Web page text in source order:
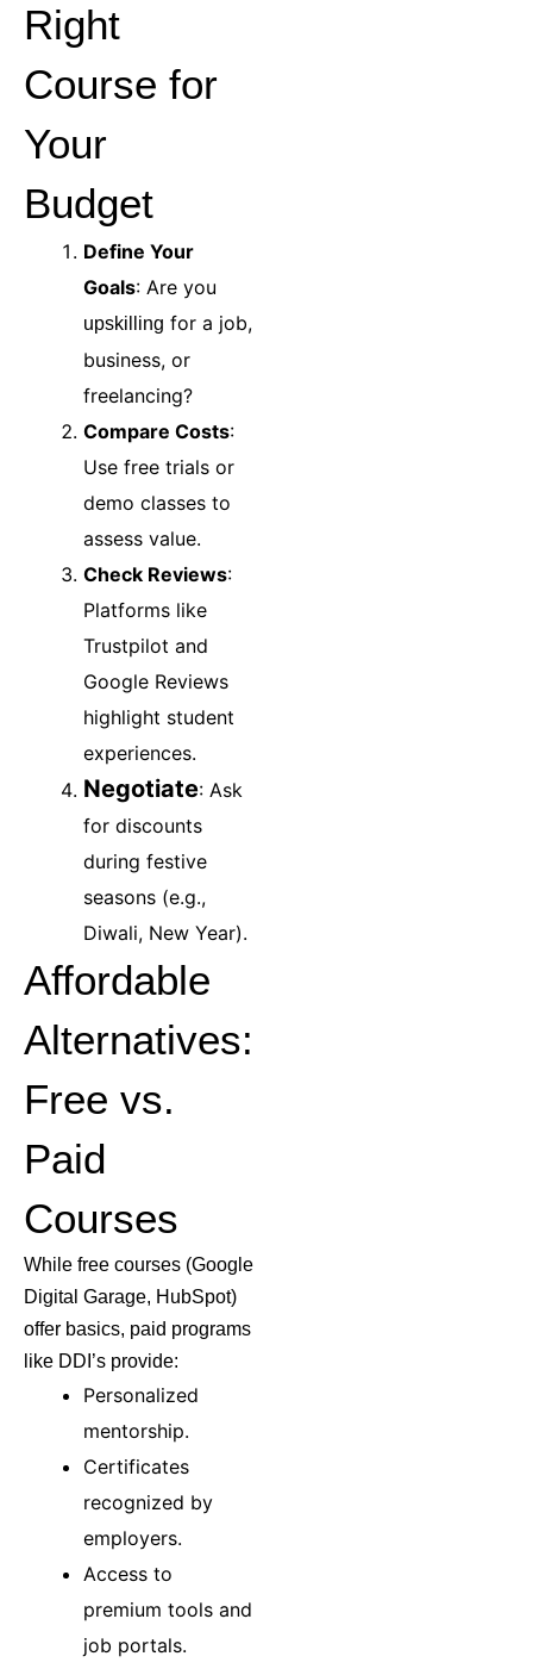
Right
Course for
Your
Budget
Define Your
Goals: Are you
upskilling for a job,
business, or
freelancing?
Compare Costs:
Use free trials or
demo classes to
assess value.
Check Reviews:
Platforms like
Trustpilot and
Google Reviews
highlight student
experiences.
Negotiate: Ask
for discounts
during festive
seasons (e.g.,
Diwali, New Year).
Affordable
Alternatives:
Free vs.
Paid
Courses
While free courses (Google
Digital Garage, HubSpot)
offer basics, paid programs
like DDI’s provide:
Personalized
mentorship.
Certificates
recognized by
employers.
Access to
premium tools and
job portals.